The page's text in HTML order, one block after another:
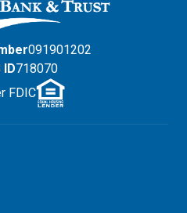
091901202
ID718070
FDIC